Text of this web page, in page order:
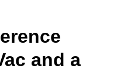
and a